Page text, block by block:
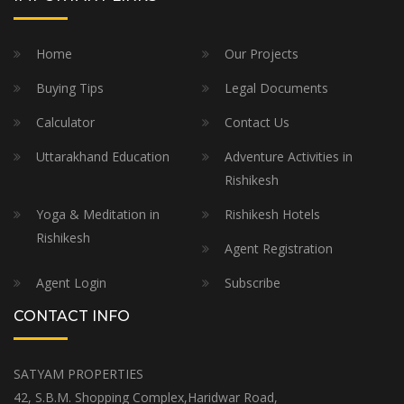
Home
Our Projects
Buying Tips
Legal Documents
Calculator
Contact Us
Uttarakhand Education
Adventure Activities in
Rishikesh
Yoga & Meditation in
Rishikesh
Rishikesh Hotels
Agent Registration
Agent Login
Subscribe
CONTACT INFO
SATYAM PROPERTIES
42, S.B.M. Shopping Complex,Haridwar Road,